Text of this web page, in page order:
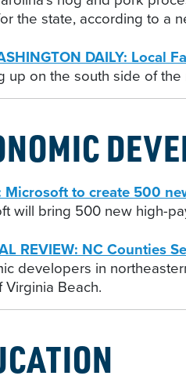
the state, according to a
DAILY: Local
up on the south side of
Microsoft to create 500
will bring 500 new high-
REVIEW: NC Counties
developers in
Virginia Beach.